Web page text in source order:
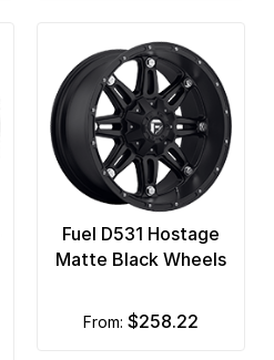
Fuel D531 Hostage
Matte Black Wheels
from: $258.22